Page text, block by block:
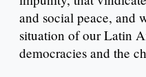
and social peace, and
situation of our Latin
democracies and the